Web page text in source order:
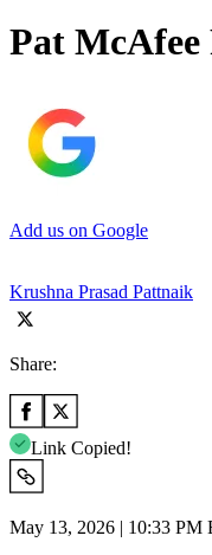
Pat McAfee
Add us on Google
Krushna Prasad Pattnaik
Share:
Link Copied!
May 13, 2026 | 10:33 PM